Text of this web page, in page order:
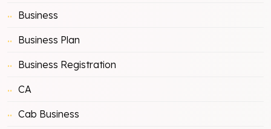
Business
Business Plan
Business Registration
CA
Cab Business